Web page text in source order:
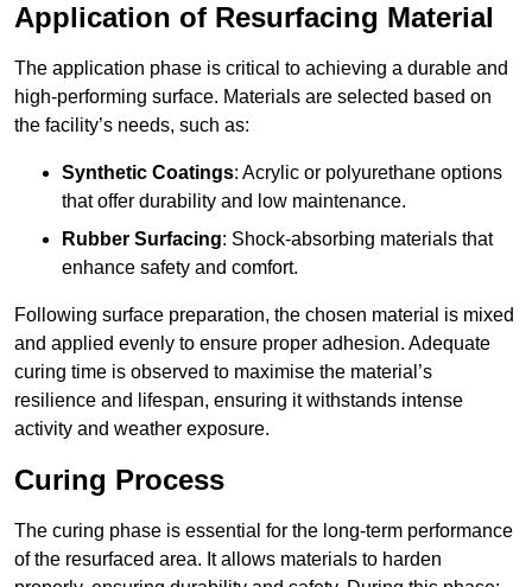
Application of Resurfacing Material
The application phase is critical to achieving a durable and
high-performing surface. Materials are selected based on
the facility’s needs, such as:
Synthetic Coatings: Acrylic or polyurethane options
that offer durability and low maintenance.
Rubber Surfacing: Shock-absorbing materials that
enhance safety and comfort.
Following surface preparation, the chosen material is mixed
and applied evenly to ensure proper adhesion. Adequate
curing time is observed to maximise the material’s
resilience and lifespan, ensuring it withstands intense
activity and weather exposure.
Curing Process
The curing phase is essential for the long-term performance
of the resurfaced area. It allows materials to harden